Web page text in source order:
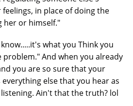
in place of doing the
her or himself."
what you Think you
problem." And when you already
you are so sure that your
else that you hear as
Ain't that the truth? lol